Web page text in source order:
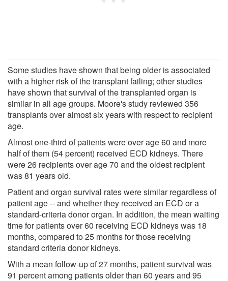
Some studies have shown that being older is associated
with a higher risk of the transplant failing; other studies
have shown that survival of the transplanted organ is
similar in all age groups. Moore's study reviewed 356
transplants over almost six years with respect to recipient
age.
Almost one-third of patients were over age 60 and more
half of them (54 percent) received ECD kidneys. There
were 26 recipients over age 70 and the oldest recipient
was 81 years old.
Patient and organ survival rates were similar regardless of
patient age -- and whether they received an ECD or a
standard-criteria donor organ. In addition, the mean waiting
time for patients over 60 receiving ECD kidneys was 18
months, compared to 25 months for those receiving
standard criteria donor kidneys.
With a mean follow-up of 27 months, patient survival was
91 percent among patients older than 60 years and 95